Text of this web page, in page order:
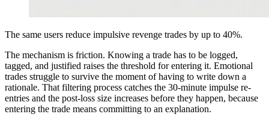
The same users reduce impulsive revenge trades by up to 40%.
The mechanism is friction. Knowing a trade has to be logged,
tagged, and justified raises the threshold for entering it. Emotional
trades struggle to survive the moment of having to write down a
rationale. That filtering process catches the 30-minute impulse re-
entries and the post-loss size increases before they happen, because
entering the trade means committing to an explanation.